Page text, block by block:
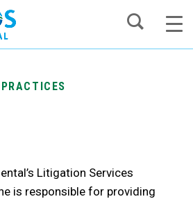
PRACTICES
Litigation Services
is responsible for providing